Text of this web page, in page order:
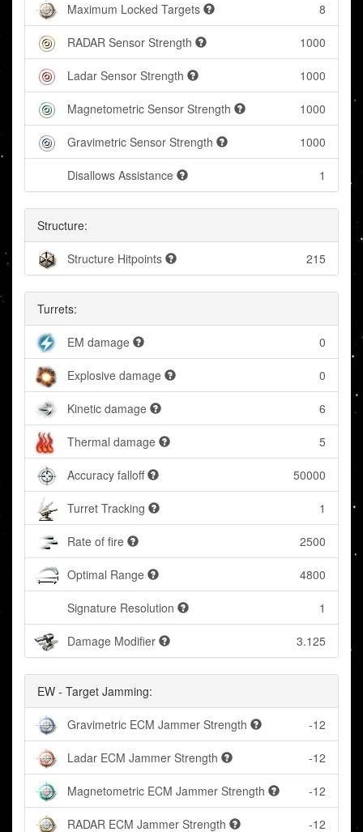
Maximum Locked Targets 8
RADAR Sensor Strength 1000
Ladar Sensor Strength 1000
Magnetometric Sensor Strength 1000
Gravimetric Sensor Strength 1000
Disallows Assistance 1
Structure:
Structure Hitpoints 215
Turrets:
EM damage 0
Explosive damage 0
Kinetic damage 6
Thermal damage 5
Accuracy falloff 50000
Turret Tracking 1
Rate of fire 2500
Optimal Range 4800
Signature Resolution 1
Damage Modifier 3.125
EW - Target Jamming:
Gravimetric ECM Jammer Strength -12
Ladar ECM Jammer Strength -12
Magnetometric ECM Jammer Strength -12
RADAR ECM Jammer Strength -12